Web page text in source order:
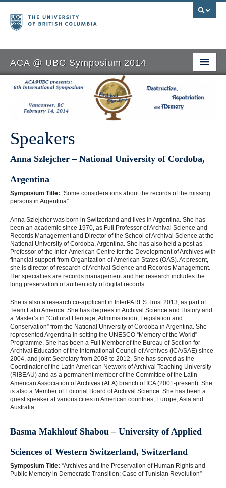
ACA @ UBC Symposium 2014
Home
ACA@UBC
Seminars
Speakers
Anna Szlejcher – National University of Cordoba,
Argentina
Symposium Title: “Some considerations about the records of the missing
persons in Argentina”
Anna Szlejcher was born in Switzerland and lives in Argentina. She has
been an academic since 1970, as Full Professor of Archival Science and
Records Management and Director of the School of Archival Science at the
National University of Cordoba, Argentina. She has also held a post as
Professor of the Inter-American Centre for the Development of Archives with
financial support from Organization of American States (OAS). At present,
she is director of research of Archival Science and Records Management.
Her specialties are records management and her research includes the
long preservation of authenticity of digital records.
She is also a research co-applicant in InterPARES Trust 2013, as part of
Team Latin America. She has degrees in Archival Science and History and
a Master’s in “Cultural Heritage, Administration, Legislation and
Conservation” from the National University of Cordoba in Argentina. She
represented Argentina in setting the UNESCO “Memory of the World”
Programme. She has been a Full Member of the Bureau of Section for
Archival Education of the International Council of Archives (ICA/SAE) since
2004, and joint Secretary from 2008 to 2012. She has served as the
Coordinator of the Latin American Network of Archival Teaching University
(RIBEAU) and as a permanent member of the Committee of the Latin
American Association of Archives (ALA) branch of ICA (2001-present). She
is also a Member of Editorial Board of Archival Science. She has been a
guest speaker at various cities in American countries, Europe, Asia and
Australia.
Basma Makhlouf Shabou – University of Applied
Sciences of Western Switzerland, Switzerland
Symposium Title: “Archives and the Preservation of Human Rights and
Public Memory in Democratic Transition: Case of Tunisian Revolution”